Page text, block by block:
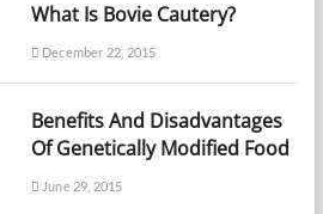
What Is Bovie Cautery?
December 22, 2015
Benefits And Disadvantages
Of Genetically Modified Food
June 29, 2015